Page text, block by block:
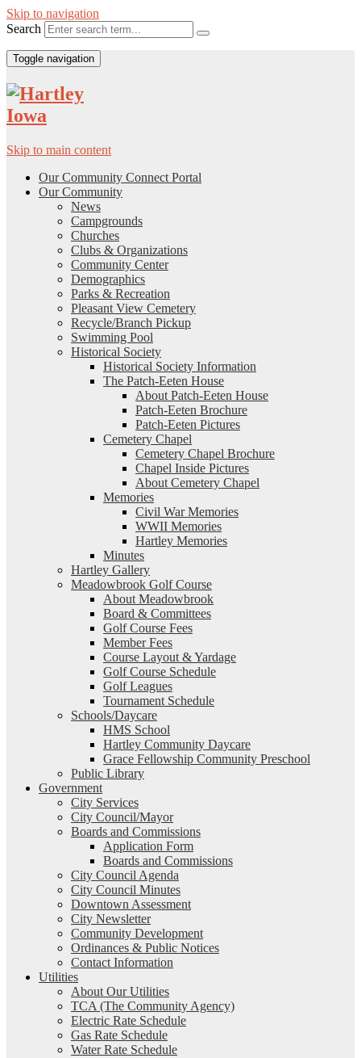
Skip to navigation
Search
Toggle navigation
Skip to main content
Our Community Connect Portal
Our Community
News
Campgrounds
Churches
Clubs & Organizations
Community Center
Demographics
Parks & Recreation
Pleasant View Cemetery
Recycle/Branch Pickup
Swimming Pool
Historical Society
Historical Society Information
The Patch-Eeten House
About Patch-Eeten House
Patch-Eeten Brochure
Patch-Eeten Pictures
Cemetery Chapel
Cemetery Chapel Brochure
Chapel Inside Pictures
About Cemetery Chapel
Memories
Civil War Memories
WWII Memories
Hartley Memories
Minutes
Hartley Gallery
Meadowbrook Golf Course
About Meadowbrook
Board & Committees
Golf Course Fees
Member Fees
Course Layout & Yardage
Golf Course Schedule
Golf Leagues
Tournament Schedule
Schools/Daycare
HMS School
Hartley Community Daycare
Grace Fellowship Community Preschool
Public Library
Government
City Services
City Council/Mayor
Boards and Commissions
Application Form
Boards and Commissions
City Council Agenda
City Council Minutes
Downtown Assessment
City Newsletter
Community Development
Ordinances & Public Notices
Contact Information
Utilities
About Our Utilities
TCA (The Community Agency)
Electric Rate Schedule
Gas Rate Schedule
Water Rate Schedule